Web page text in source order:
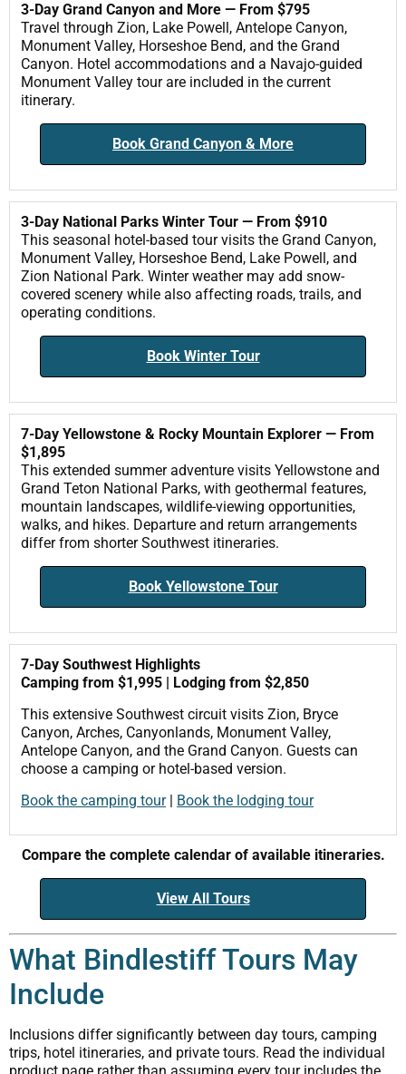
3-Day Grand Canyon and More — From $795
Travel through Zion, Lake Powell, Antelope Canyon,
Monument Valley, Horseshoe Bend, and the Grand
Canyon. Hotel accommodations and a Navajo-guided
Monument Valley tour are included in the current
itinerary.
Book Grand Canyon & More
3-Day National Parks Winter Tour — From $910
This seasonal hotel-based tour visits the Grand Canyon,
Monument Valley, Horseshoe Bend, Lake Powell, and
Zion National Park. Winter weather may add snow-
covered scenery while also affecting roads, trails, and
operating conditions.
Book Winter Tour
7-Day Yellowstone & Rocky Mountain Explorer — From
$1,895
This extended summer adventure visits Yellowstone and
Grand Teton National Parks, with geothermal features,
mountain landscapes, wildlife-viewing opportunities,
walks, and hikes. Departure and return arrangements
differ from shorter Southwest itineraries.
Book Yellowstone Tour
7-Day Southwest Highlights
Camping from $1,995 | Lodging from $2,850
This extensive Southwest circuit visits Zion, Bryce
Canyon, Arches, Canyonlands, Monument Valley,
Antelope Canyon, and the Grand Canyon. Guests can
choose a camping or hotel-based version.
Book the camping tour| Book the lodging tour
Compare the complete calendar of available itineraries.
View All Tours
What Bindlestiff Tours May
Include
Inclusions differ significantly between day tours, camping
trips, hotel itineraries, and private tours. Read the individual